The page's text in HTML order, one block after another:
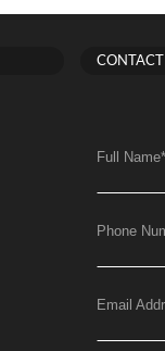
Full Name*
Phone
Email